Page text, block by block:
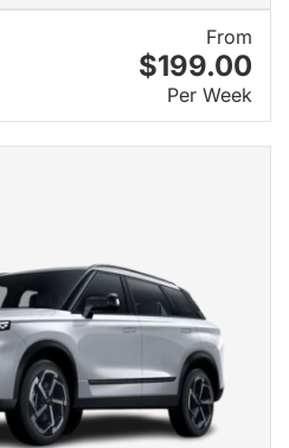
From
$199.00
Per Week